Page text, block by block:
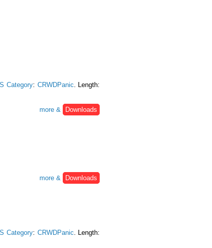
Category: CRWDPanic. Length:
more &
Downloads
more &
Downloads
Category: CRWDPanic . Length: